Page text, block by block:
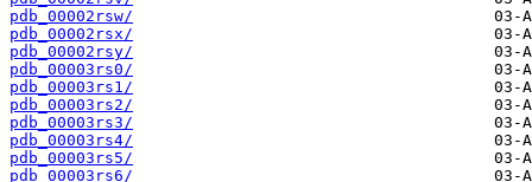
pdb_00002rsw/
pdb_00002rsx/
pdb_00002rsy/
pdb_00003rs0/
pdb_00003rs1/
pdb_00003rs2/
pdb_00003rs3/
pdb_00003rs4/
pdb_00003rs5/
pdb_00003rs6/